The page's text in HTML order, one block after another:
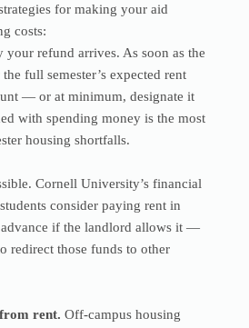
for making your aid
costs:
your refund arrives. As soon as the
full semester’s expected rent
— or at minimum, designate it
with spending money is the most
housing shortfalls.
Cornell University’s financial
consider paying rent in
if the landlord allows it —
redirect those funds to other
rent. Off-campus housing